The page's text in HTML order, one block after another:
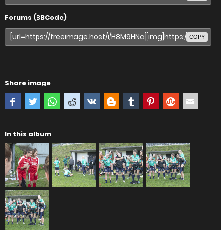
Forums (BBCode)
COPY
Share image
In this album